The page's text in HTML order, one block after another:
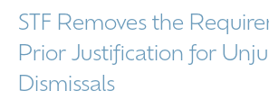
STF Removes the
Prior Justification for
Dismissals